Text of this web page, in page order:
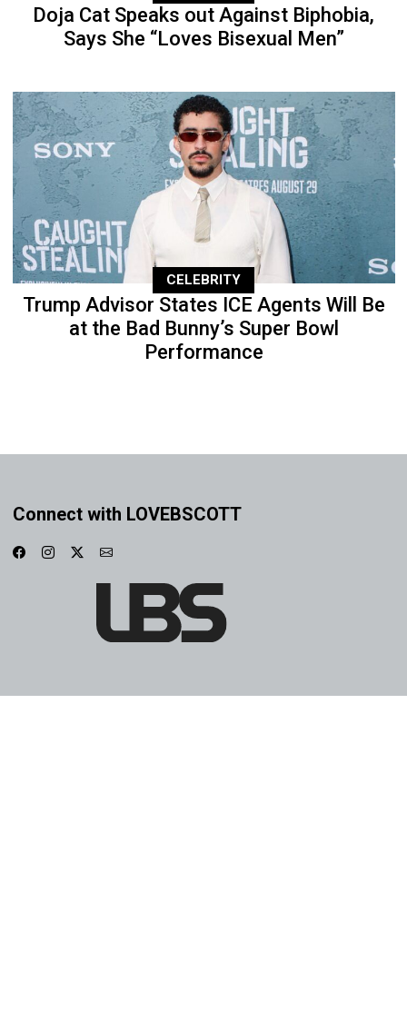
Doja Cat Speaks out Against Biphobia,
Says She “Loves Bisexual Men”
CELEBRITY
Trump Advisor States ICE Agents Will Be
at the Bad Bunny’s Super Bowl
Performance
Connect with LOVEBSCOTT